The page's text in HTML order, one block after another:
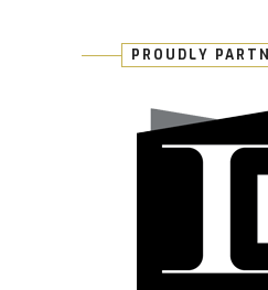
PROUDLY